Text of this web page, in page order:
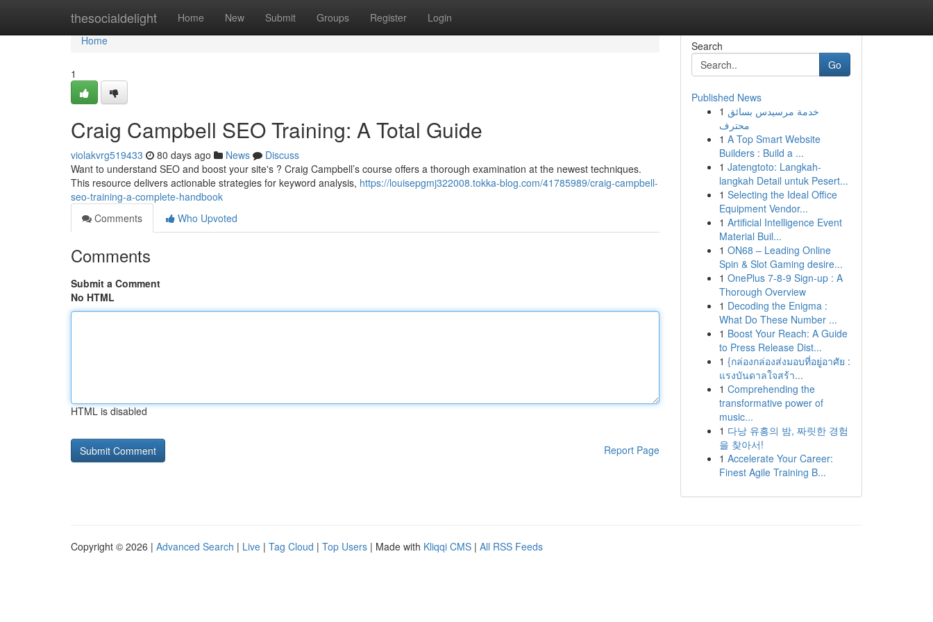
thesocialdelight Home New Submit Groups Register Login
Home
Home
1
Craig Campbell SEO Training: A Total Guide
violakvrg519433 80 days ago News
Discuss
Want to understand SEO and boost your site's ? Craig Campbell’s course offers a thorough examination at the newest techniques.
This resource delivers actionable strategies for keyword analysis, https://louisepgmj322008.tokka-blog.com/41785989/craig-campbell-
seo-training-a-complete-handbook
Comments
Who Upvoted
Comments
Submit a Comment
No HTML
HTML is disabled
Report Page
Search
Go
Published News
1 خدمة مرسيدس بسائق
محترف
1 A Top Smart Website
Builders : Build a ...
1 Jatengtoto: Langkah-
langkah Detail untuk Pesert...
1 Selecting the Ideal Office
Equipment Vendor...
1 Artificial Intelligence Event
Material Buil...
1 ON68 – Leading Online
Spin & Slot Gaming desire...
1 OnePlus 7-8-9 Sign-up : A
Thorough Overview
1 Decoding the Enigma :
What Do These Number ...
1 Boost Your Reach: A Guide
to Press Release Dist...
1 {กล่องกล่องส่งมอบที่อยู่อาศัย :
แรงบันดาลใจสร้า...
1 Comprehending the
transformative power of
music...
1 다낭 유흥의 밤, 짜릿한 경험
을 찾아서!
1 Accelerate Your Career:
Finest Agile Training B...
Copyright © 2026 | Advanced Search | Live | Tag Cloud | Top Users | Made with Kliqqi CMS | All RSS Feeds